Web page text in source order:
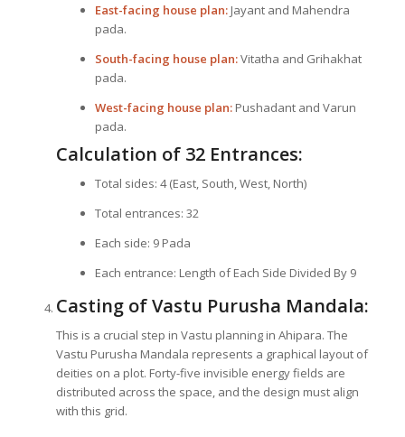
East-facing house plan:Jayant and Mahendra
pada.
South-facing house plan:Vitatha and Grihakhat
pada.
West-facing house plan:Pushadant and Varun
pada.
Calculation of 32 Entrances:
Total sides: 4 (East, South, West, North)
Total entrances: 32
Each side: 9 Pada
Each entrance: Length of Each Side Divided By 9
Casting of Vastu Purusha Mandala:
This is a crucial step in Vastu planning in Ahipara. The
Vastu Purusha Mandala represents a graphical layout of
deities on a plot. Forty-five invisible energy fields are
distributed across the space, and the design must align
with this grid.